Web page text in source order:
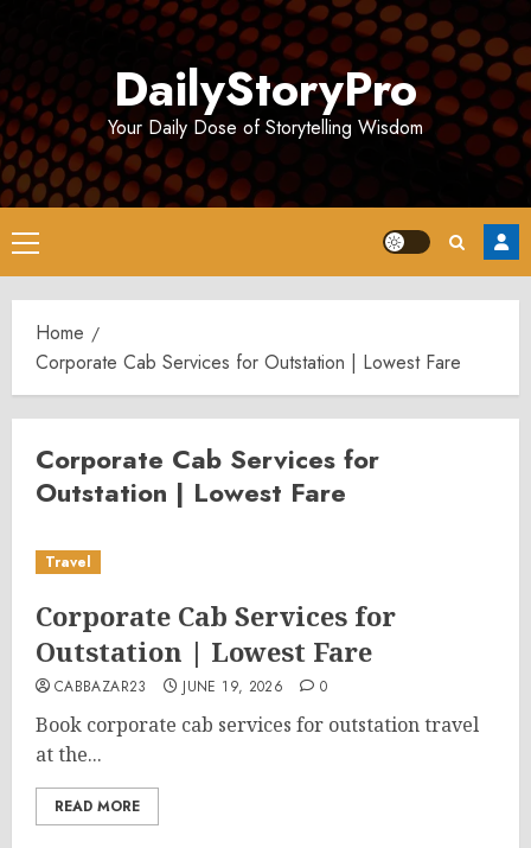
DailyStoryPro
Your Daily Dose of Storytelling Wisdom
Primary
Menu
Home
Corporate Cab Services for Outstation | Lowest Fare
Corporate Cab Services for
Outstation | Lowest Fare
Travel
Corporate Cab Services for
Outstation | Lowest Fare
CABBAZAR23 JUNE 19, 2026 0
Book corporate cab services for outstation travel
at the...
READ MORE